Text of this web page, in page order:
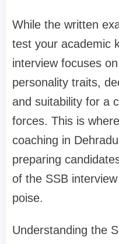
While the written
test your academic
interview focuses
personality traits,
and suitability for a
forces. This is
coaching in
preparing
of the SSB
poise.
Understanding the